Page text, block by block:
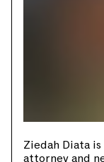
Ziedah Diata
attorney and